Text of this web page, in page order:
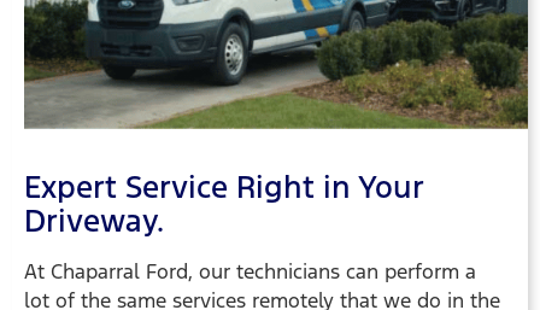
Expert Service Right in Your
Driveway.
At Chaparral Ford, our technicians can perform a
lot of the same services remotely that we do in the